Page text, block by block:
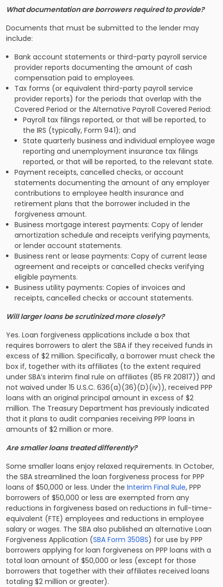
What documentation are borrowers required to provide?
Documents that must be submitted to the lender may
include:
Bank account statements or third-party payroll service
provider reports documenting the amount of cash
compensation paid to employees.
Tax forms (or equivalent third-party payroll service
provider reports) for the periods that overlap with the
Covered Period or the Alternative Payroll Covered Period:
Payroll tax filings reported, or that will be reported, to
the IRS (typically, Form 941); and
State quarterly business and individual employee wage
reporting and unemployment insurance tax filings
reported, or that will be reported, to the relevant state.
Payment receipts, cancelled checks, or account
statements documenting the amount of any employer
contributions to employee health insurance and
retirement plans that the borrower included in the
forgiveness amount.
Business mortgage interest payments: Copy of lender
amortization schedule and receipts verifying payments,
or lender account statements.
Business rent or lease payments: Copy of current lease
agreement and receipts or cancelled checks verifying
eligible payments.
Business utility payments: Copies of invoices and
receipts, cancelled checks or account statements.
Will larger loans be scrutinized more closely?
Yes. Loan forgiveness applications include a box that
requires borrowers to alert the SBA if they received funds in
excess of $2 million. Specifically, a borrower must check the
box if, together with its affiliates (to the extent required
under SBA’s interim final rule on affiliates (85 FR 20817)) and
not waived under 15 U.S.C. 636(a)(36)(D)(iv)), received PPP
loans with an original principal amount in excess of $2
million. The Treasury Department has previously indicated
that it plans to audit companies receiving PPP loans in
amounts of $2 million or more.
Are smaller loans treated differently?
Some smaller loans enjoy relaxed requirements. In October,
the SBA streamlined the loan forgiveness process for PPP
loans of $50,000 or less. Under the Interim Final Rule, PPP
borrowers of $50,000 or less are exempted from any
reductions in forgiveness based on reductions in full-time-
equivalent (FTE) employees and reductions in employee
salary or wages. The SBA also published an alternative Loan
Forgiveness Application (SBA Form 3508S) for use by PPP
borrowers applying for loan forgiveness on PPP loans with a
total loan amount of $50,000 or less (except for those
borrowers that together with their affiliates received loans
totaling $2 million or greater).